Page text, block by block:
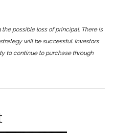
possible loss of principal. There is
will be successful. Investors
to continue to purchase through